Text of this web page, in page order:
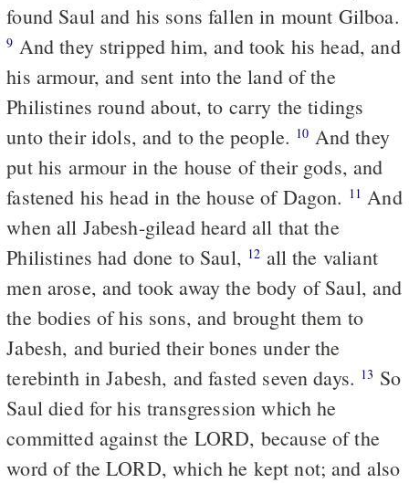
found Saul and his sons fallen in mount Gilboa.
9
his armour, and sent into the land of the
Philistines round about, to carry the tidings
unto their idols, and to the people. 10
put his armour in the house of their gods, and
fastened his head in the house of Dagon. 11
when all Jabesh-gilead heard all that the
Philistines had done to Saul, 12
men arose, and took away the body of Saul, and
the bodies of his sons, and brought them to
Jabesh, and buried their bones under the
terebinth in Jabesh, and fasted seven days. 13
Saul died for his transgression which he
committed against the LORD, because of the
word of the LORD, which he kept not; and also